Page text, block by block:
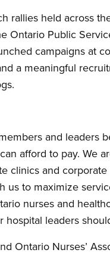
rallies held across
Ontario Public
campaigns at
a meaningful
and
afford to pay. We
clinics and
us to maximize
nurses and
leaders
Ontario Nurses’